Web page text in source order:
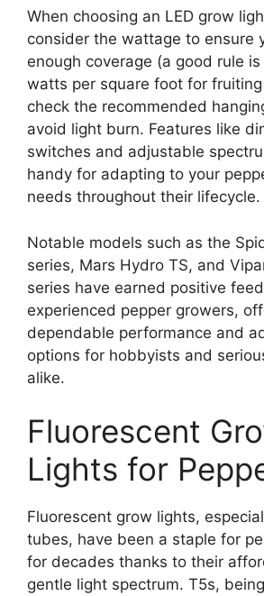
When choosing an LED grow
consider the wattage to ensure
enough coverage (a good rule
watts per square foot for
check the recommended
avoid light burn. Features like
switches and adjustable
handy for adapting to your
needs throughout their lifecycle.
Notable models such as the
series, Mars Hydro TS, and
series have earned positive
experienced pepper growers,
dependable performance and
options for hobbyists and
alike.
Fluorescent
Lights for
Fluorescent grow lights,
tubes, have been a staple for
for decades thanks to their
gentle light spectrum. T5s,